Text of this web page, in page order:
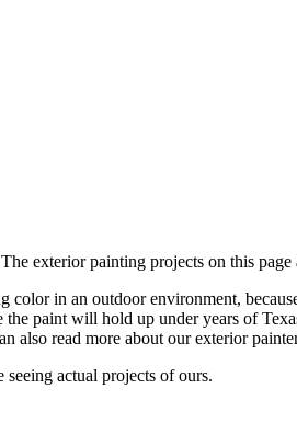
exterior painting projects on this
in an outdoor environment,
paint will hold up under years of
read more about our exterior
seeing actual projects of ours.